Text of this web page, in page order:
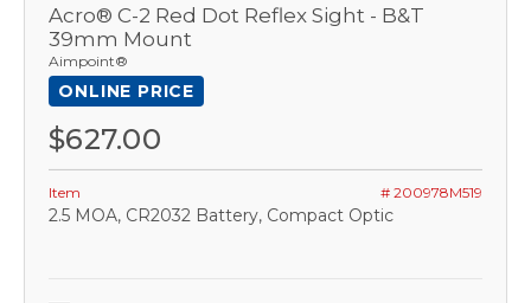
Acro® C-2 Red Dot Reflex Sight - B&T
39mm Mount
Aimpoint®
ONLINE PRICE
$627.00
Item # 200978M519
2.5 MOA, CR2032 Battery, Compact Optic